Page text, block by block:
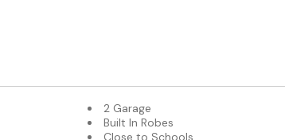
2 Garage
Built In Robes
Close to Schools